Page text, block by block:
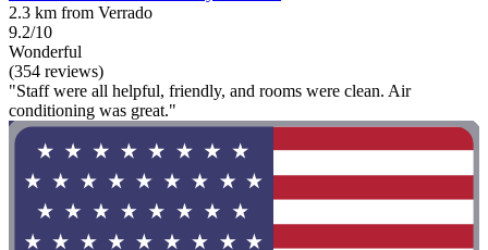
2.3 km from Verrado
9.2/10
Wonderful
(354 reviews)
"Staff were all helpful, friendly, and rooms were clean. Air
conditioning was great."